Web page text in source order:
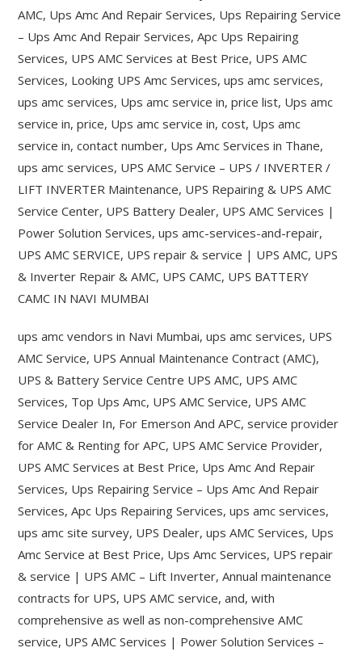
AMC, Ups Amc And Repair Services, Ups Repairing Service
– Ups Amc And Repair Services, Apc Ups Repairing
Services, UPS AMC Services at Best Price, UPS AMC
Services, Looking UPS Amc Services, ups amc services,
ups amc services, Ups amc service in, price list, Ups amc
service in, price, Ups amc service in, cost, Ups amc
service in, contact number, Ups Amc Services in Thane,
ups amc services, UPS AMC Service – UPS / INVERTER /
LIFT INVERTER Maintenance, UPS Repairing & UPS AMC
Service Center, UPS Battery Dealer, UPS AMC Services |
Power Solution Services, ups amc-services-and-repair,
UPS AMC SERVICE, UPS repair & service | UPS AMC, UPS
& Inverter Repair & AMC, UPS CAMC, UPS BATTERY
CAMC IN NAVI MUMBAI
ups amc vendors in Navi Mumbai, ups amc services, UPS
AMC Service, UPS Annual Maintenance Contract (AMC),
UPS & Battery Service Centre UPS AMC, UPS AMC
Services, Top Ups Amc, UPS AMC Service, UPS AMC
Service Dealer In, For Emerson And APC, service provider
for AMC & Renting for APC, UPS AMC Service Provider,
UPS AMC Services at Best Price, Ups Amc And Repair
Services, Ups Repairing Service – Ups Amc And Repair
Services, Apc Ups Repairing Services, ups amc services,
ups amc site survey, UPS Dealer, ups AMC Services, Ups
Amc Service at Best Price, Ups Amc Services, UPS repair
& service | UPS AMC – Lift Inverter, Annual maintenance
contracts for UPS, UPS AMC service, and, with
comprehensive as well as non-comprehensive AMC
service, UPS AMC Services | Power Solution Services –